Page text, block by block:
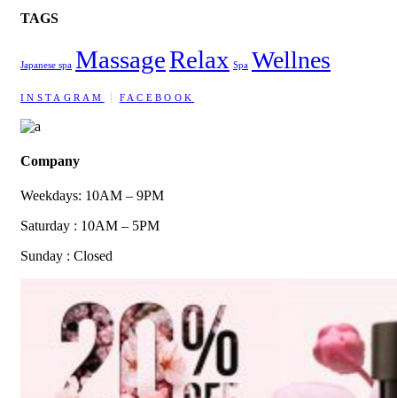
TAGS
Japanese spa MassageRelax Spa Wellnes
INSTAGRAM FACEBOOK
Company
Weekdays: 10AM – 9PM
Saturday : 10AM – 5PM
Sunday : Closed